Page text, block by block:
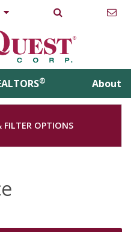
® About
FILTER OPTIONS